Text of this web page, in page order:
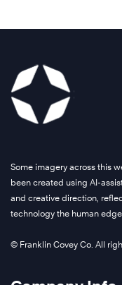
Some imagery across this
been created using AI-
and creative direction,
technology the human
© Franklin Covey Co. All